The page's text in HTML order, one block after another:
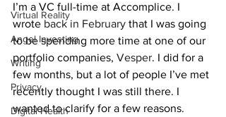
Virtual Reality
Angel Investing
Writing
Privacy
Digital Health
I’m a VC full-time at Accomplice. I
wrote back in February that I was going
to be spending more time at one of our
portfolio companies, Vesper. I did for a
few months, but a lot of people I’ve met
recently thought I was still there. I
wanted to clarify for a few reasons.